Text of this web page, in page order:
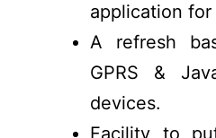
application for
A refresh
GPRS &
devices.